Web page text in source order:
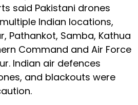
said Pakistani drones
Indian locations,
Pathankot, Samba, Kathua
Command and Air Force
Indian air defences
and blackouts were